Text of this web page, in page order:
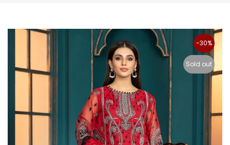
-30%
Sold out